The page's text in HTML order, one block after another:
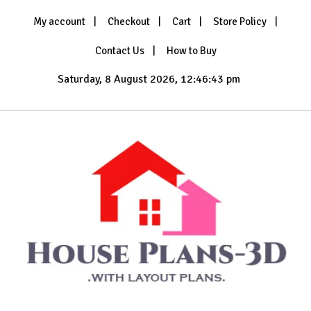
My account Checkout Cart Store Policy
Contact Us How to Buy
Saturday, 8 August 2026, 12:46:45 pm